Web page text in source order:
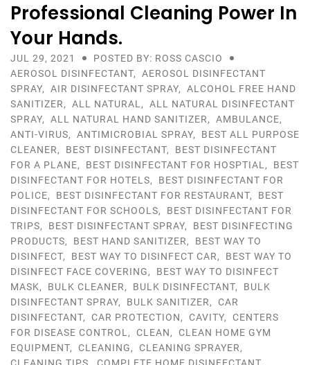
Professional Cleaning Power In
Your Hands.
JUL 29, 2021
POSTED BY: ROSS CASCIO
AEROSOL DISINFECTANT, AEROSOL DISINFECTANT
SPRAY, AIR DISINFECTANT SPRAY, ALCOHOL FREE HAND
SANITIZER, ALL NATURAL, ALL NATURAL DISINFECTANT
SPRAY, ALL NATURAL HAND SANITIZER, AMBULANCE,
ANTI-VIRUS, ANTIMICROBIAL SPRAY, BEST ALL PURPOSE
CLEANER, BEST DISINFECTANT, BEST DISINFECTANT
FOR A PLANE, BEST DISINFECTANT FOR HOSPTIAL, BEST
DISINFECTANT FOR HOTELS, BEST DISINFECTANT FOR
POLICE, BEST DISINFECTANT FOR RESTAURANT, BEST
DISINFECTANT FOR SCHOOLS, BEST DISINFECTANT FOR
TRIPS, BEST DISINFECTANT SPRAY, BEST DISINFECTING
PRODUCTS, BEST HAND SANITIZER, BEST WAY TO
DISINFECT, BEST WAY TO DISINFECT CAR, BEST WAY TO
DISINFECT FACE COVERING, BEST WAY TO DISINFECT
MASK, BULK CLEANER, BULK DISINFECTANT, BULK
DISINFECTANT SPRAY, BULK SANITIZER, CAR
DISINFECTANT, CAR PROTECTION, CAVITY, CENTERS
FOR DISEASE CONTROL, CLEAN, CLEAN HOME GYM
EQUIPMENT, CLEANING, CLEANING SPRAYER,